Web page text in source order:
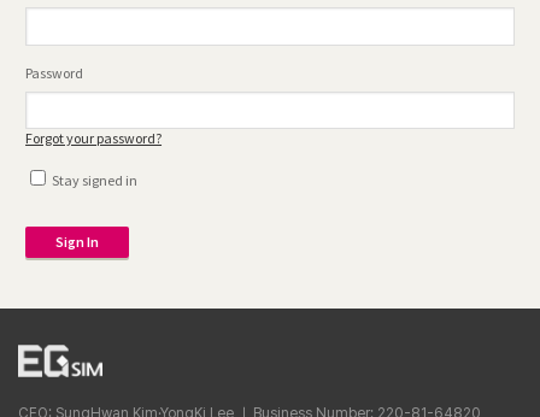
Password
Forgot your password?
Stay signed in
Sign In
CEO: SungHwan Kim·YongKi Lee ㅣ Business Number: 220-81-64820